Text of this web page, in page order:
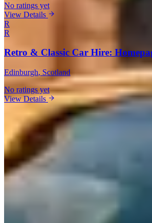
No ratings yet
View Details
R
R
Retro & Classic Car Hire:
Edinburgh, Scotland
No ratings yet
View Details
Rental Guide
Renting a Maserati in
Maserati is the Italian brand that doesn't get
rental market. Founded in 1914 in
Modena
, Maserati has been building sports